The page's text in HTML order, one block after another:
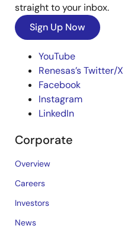
straight to your inbox.
Sign Up Now
YouTube
Renesas’s Twitter/X
Facebook
Instagram
LinkedIn
Corporate
Overview
Careers
Investors
News